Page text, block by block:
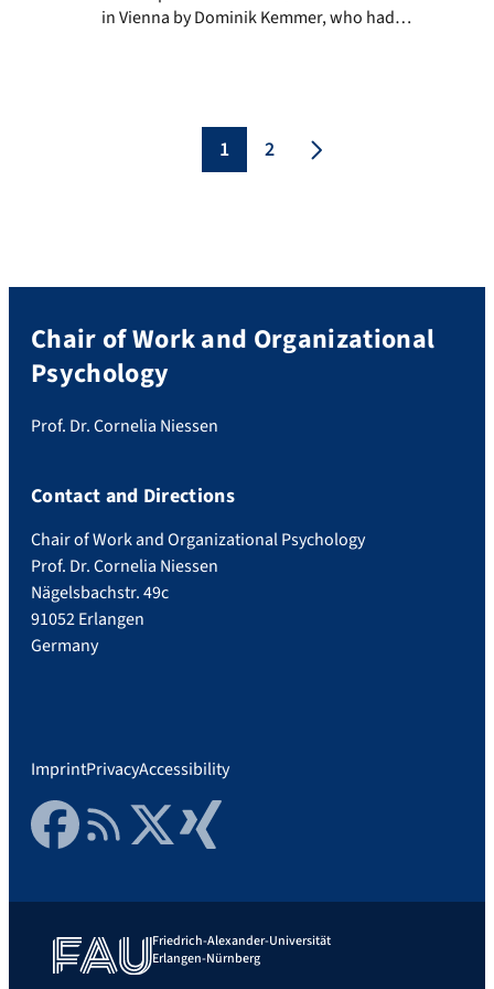
in Vienna by Dominik Kemmer, who had
the Austrian government and gathered for
public viewing […]
1 2
Chair of Work and Organizational
Psychology
Prof. Dr. Cornelia Niessen
Contact and Directions
Chair of Work and Organizational Psychology
Prof. Dr. Cornelia Niessen
Nägelsbachstr. 49c
91052 Erlangen
Germany
ImprintPrivacyAccessibility
FacebookRSS FeedTwitter Xing
Friedrich-Alexander-Universität
Erlangen-Nürnberg